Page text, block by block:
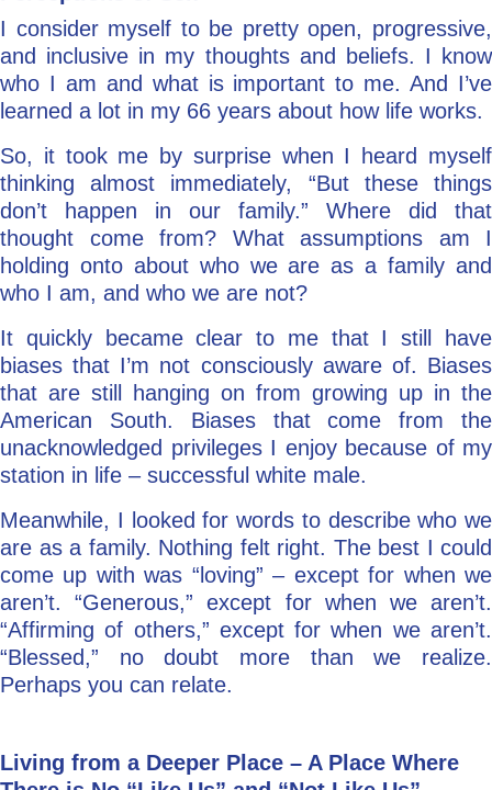
I consider myself to be pretty open, progressive,
and inclusive in my thoughts and beliefs. I know
who I am and what is important to me. And I’ve
learned a lot in my 66 years about how life works.
So, it took me by surprise when I heard myself
thinking almost immediately, “But these things
don’t happen in our family.” Where did that
thought come from? What assumptions am I
holding onto about who we are as a family and
who I am, and who we are not?
It quickly became clear to me that I still have
biases that I’m not consciously aware of. Biases
that are still hanging on from growing up in the
American South. Biases that come from the
unacknowledged privileges I enjoy because of my
station in life – successful white male.
Meanwhile, I looked for words to describe who we
are as a family. Nothing felt right. The best I could
come up with was “loving” – except for when we
aren’t. “Generous,” except for when we aren’t.
“Affirming of others,” except for when we aren’t.
“Blessed,” no doubt more than we realize.
Perhaps you can relate.
Living from a Deeper Place – A Place Where